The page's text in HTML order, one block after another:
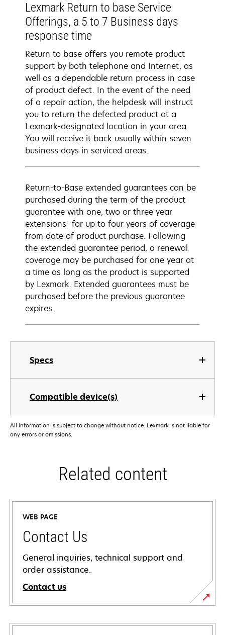
Specs
Compatible device(s)
Lexmark Return to base Service
Offerings, a 5 to 7 Business days
response time
Return to base offers you remote product
support by both telephone and Internet, as
well as a dependable return process in case
of product defect. In the event of the need
of a repair action, the helpdesk will instruct
you to return the defected product at a
Lexmark-designated location in your area.
You will receive it back usually within seven
business days in serviced areas.
Return-to-Base extended guarantees can be
purchased during the term of the product
guarantee with one, two or three year
extensions- for up to four years of coverage
from date of product purchase. Following
the extended guarantee period, a renewal
coverage may be purchased for one year at
a time as long as the product is supported
by Lexmark. Extended guarantees must be
purchased before the previous guarantee
expires.
All information is subject to change without notice. Lexmark is not liable for
any errors or omissions.
Related content
WEB PAGE
Contact Us
General inquiries, technical support and
order assistance.
Contact us